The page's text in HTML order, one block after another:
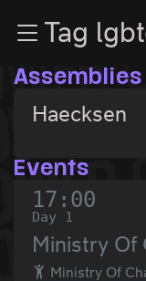
Zum InhaltTag
Assemblies
Haecksen
Events
17:00
Day 1
Ministry Of
Ministry Of